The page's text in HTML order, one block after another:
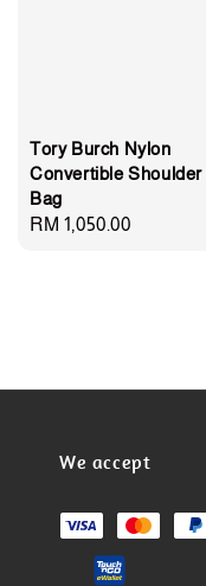
Tory Burch Nylon
Convertible Shoulder
Bag
Regular
RM 1,050.00
We accept